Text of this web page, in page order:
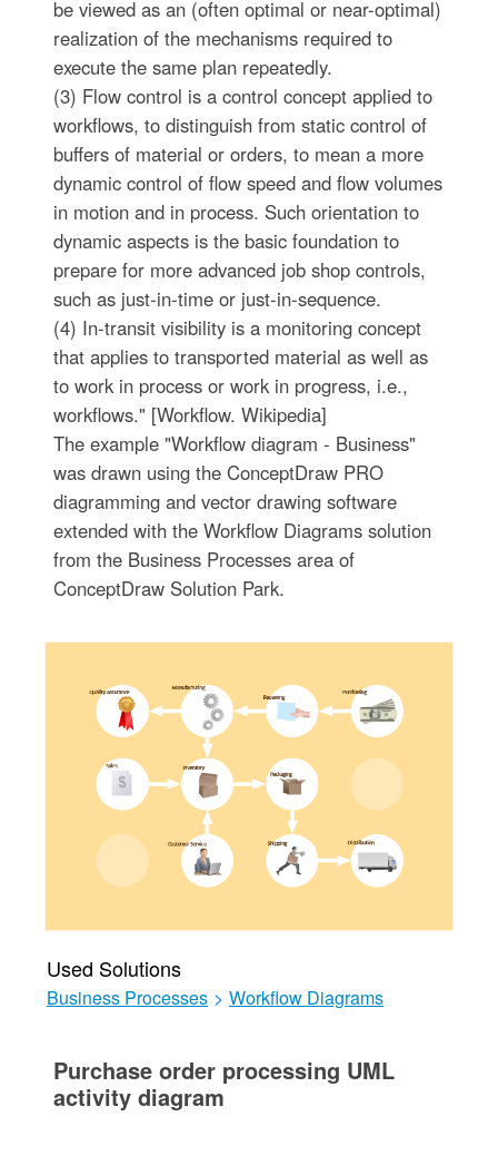
be viewed as an (often optimal or near-optimal)
realization of the mechanisms required to
execute the same plan repeatedly.
(3) Flow control is a control concept applied to
workflows, to distinguish from static control of
buffers of material or orders, to mean a more
dynamic control of flow speed and flow volumes
in motion and in process. Such orientation to
dynamic aspects is the basic foundation to
prepare for more advanced job shop controls,
such as just-in-time or just-in-sequence.
(4) In-transit visibility is a monitoring concept
that applies to transported material as well as
to work in process or work in progress, i.e.,
workflows." [Workflow. Wikipedia]
The example "Workflow diagram - Business"
was drawn using the ConceptDraw PRO
diagramming and vector drawing software
extended with the Workflow Diagrams solution
from the Business Processes area of
ConceptDraw Solution Park.
Used Solutions
Business Processes > Workflow Diagrams
Purchase order processing UML
activity diagram